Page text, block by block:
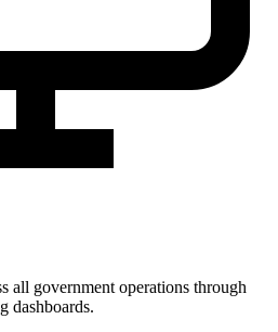
all government operations through
dashboards.